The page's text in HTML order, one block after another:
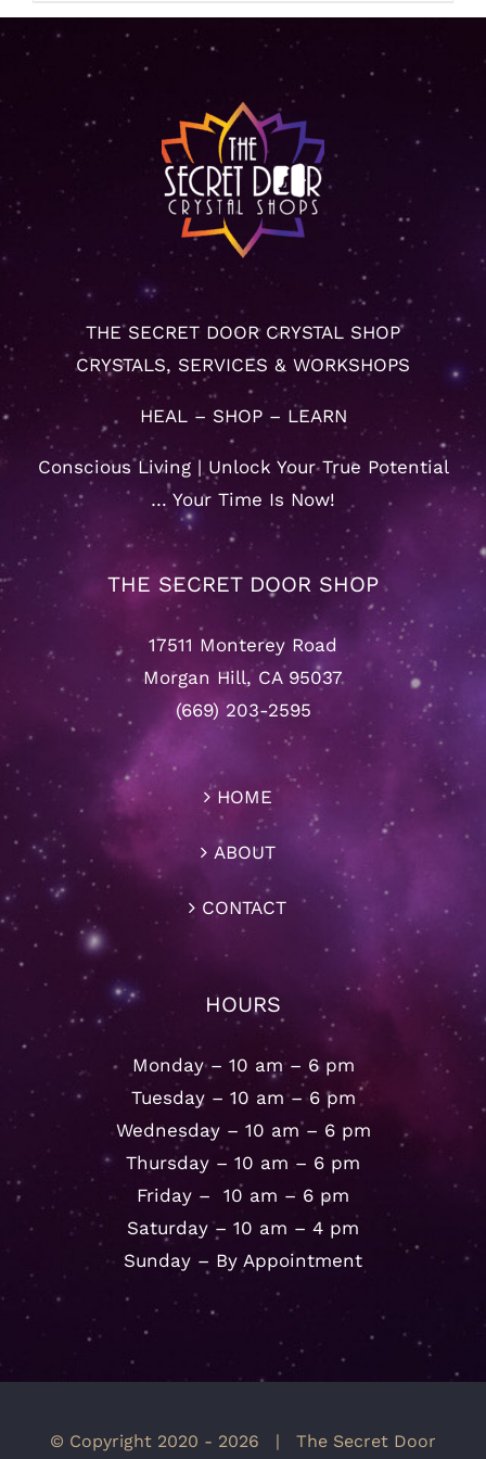
THE SECRET DOOR CRYSTAL SHOP
CRYSTALS, SERVICES & WORKSHOPS
HEAL – SHOP – LEARN
Conscious Living | Unlock Your True Potential
… Your Time Is Now!
THE SECRET DOOR SHOP
17511 Monterey Road
Morgan Hill, CA 95037
(669) 203-2595
HOME
ABOUT
CONTACT
HOURS
Monday – 10 am – 6 pm
Tuesday – 10 am – 6 pm
Wednesday – 10 am – 6 pm
Thursday – 10 am – 6 pm
Friday – 10 am – 6 pm
Saturday – 10 am – 4 pm
Sunday – By Appointment
© Copyright 2020 - 2026 | The Secret Door